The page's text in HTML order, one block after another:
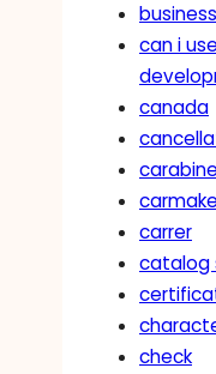
business
can i
canada
carrer
catalog
check